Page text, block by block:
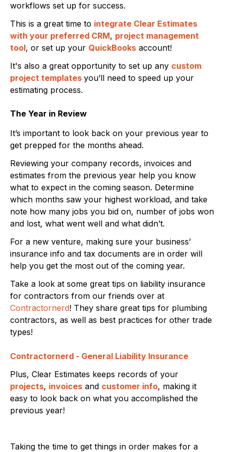
workflows set up for success.
This is a great time to integrate Clear Estimates
with your preferred CRM, project management
tool, or set up your QuickBooks account!
It's also a great opportunity to set up any custom
project templates you’ll need to speed up your
estimating process.
The Year in Review
It’s important to look back on your previous year to
get prepped for the months ahead.
Reviewing your company records, invoices and
estimates from the previous year help you know
what to expect in the coming season. Determine
which months saw your highest workload, and take
note how many jobs you bid on, number of jobs won
and lost, what went well and what didn’t.
For a new venture, making sure your business’
insurance info and tax documents are in order will
help you get the most out of the coming year.
Take a look at some great tips on liability insurance
for contractors from our friends over at
Contractornerd! They share great tips for plumbing
contractors, as well as best practices for other trade
types!
Contractornerd - General Liability Insurance
Plus, Clear Estimates keeps records of your
projects, invoices and customer info, making it
easy to look back on what you accomplished the
previous year!
Taking the time to get things in order makes for a